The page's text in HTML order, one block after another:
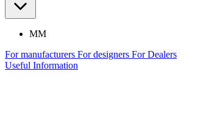
MM
For manufacturers For designers For Dealers
Useful Information